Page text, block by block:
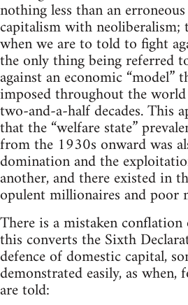
nothing less than an
capitalism with neoliberalism;
when we are to told to fight
the only thing being referred
against an economic “model”
imposed throughout the
two-and-a-half decades. This
that the “welfare state”
from the 1930s onward was
domination and the
another, and there existed in
opulent millionaires and poor
There is a mistaken
this converts the Sixth
defence of domestic capital,
demonstrated easily, as when,
are told: